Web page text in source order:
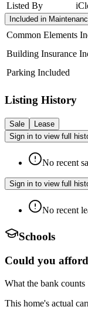
Listed By
Included in
Common Elements
Building Insurance
Parking Included
Listing History
Sale
Lease
Sign in to view full
No recent
Sign in to view full
No recent
Schools
Could you
What the bank counts
This home's actual